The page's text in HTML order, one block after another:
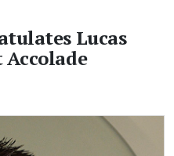
Lucas
Accolade